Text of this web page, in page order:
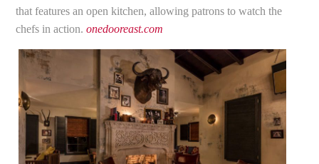
that features an open kitchen, allowing patrons to watch the
chefs in action.onedooreast.com